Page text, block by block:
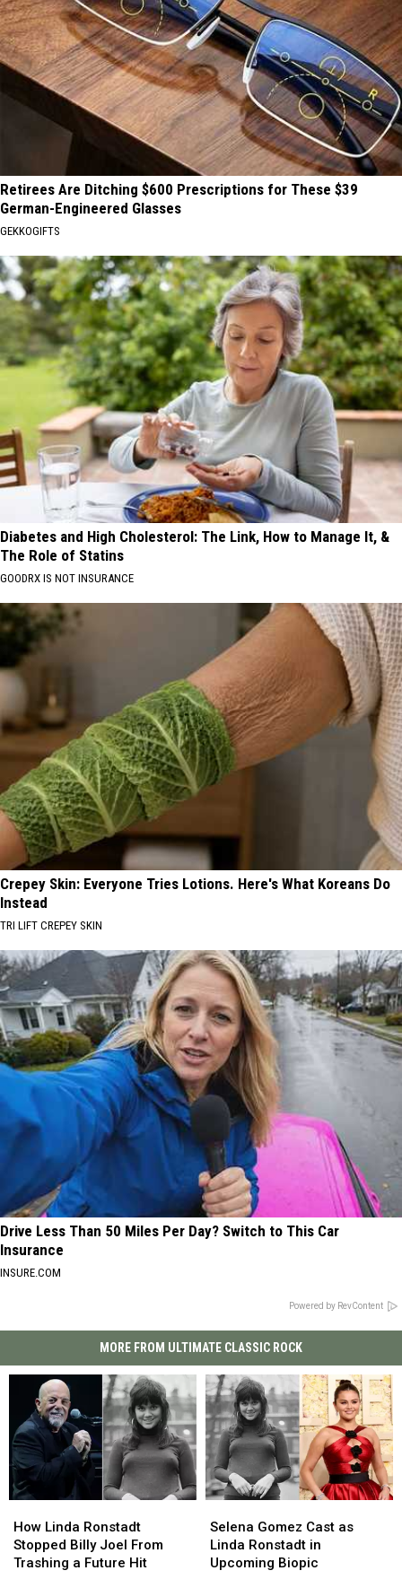
Retirees Are Ditching $600 Prescriptions for These $39
German-Engineered Glasses
GEKKOGIFTS
Diabetes and High Cholesterol: The Link, How to Manage It, &
The Role of Statins
GOODRX IS NOT INSURANCE
Crepey Skin: Everyone Tries Lotions. Here's What Koreans Do
Instead
TRI LIFT CREPEY SKIN
Drive Less Than 50 Miles Per Day? Switch to This Car
Insurance
INSURE.COM
Powered by RevContent
MORE FROM ULTIMATE CLASSIC ROCK
Linda
Ronstadt
Stopped
How Linda Ronstadt
Stopped Billy Joel From
Trashing a Future Hit
Linda
Ronstadt
Stopped
Gomez
Cast
as
Selena Gomez Cast as
Linda Ronstadt in
Upcoming Biopic
Gomez
Cast
as